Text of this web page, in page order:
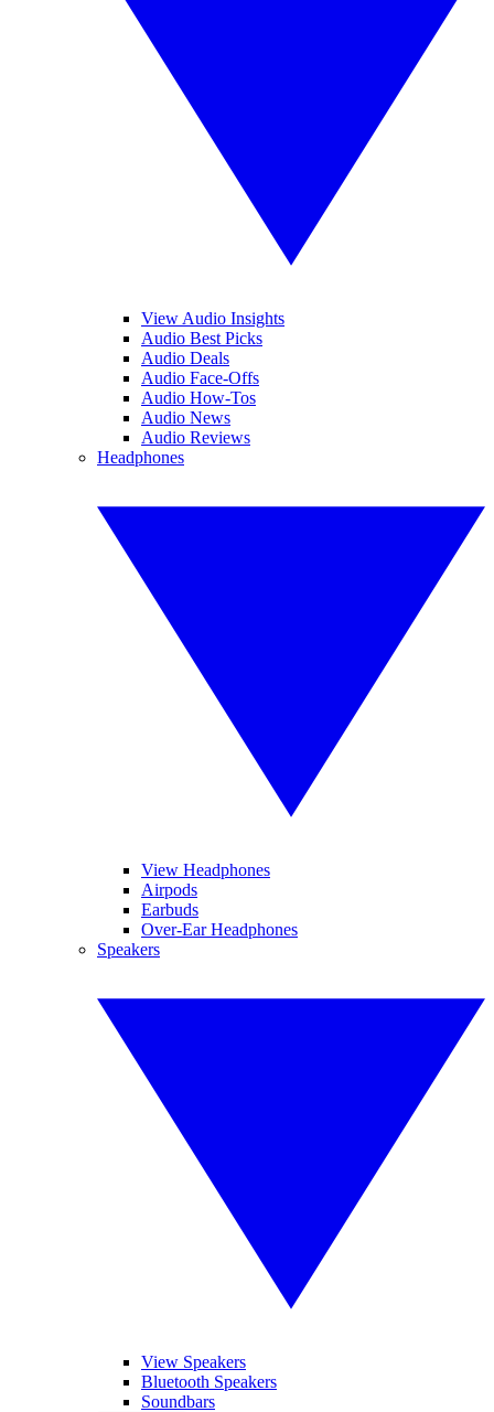
View Audio Insights
Audio Best Picks
Audio Deals
Audio Face-Offs
Audio How-Tos
Audio News
Audio Reviews
Headphones
View Headphones
Airpods
Earbuds
Over-Ear Headphones
Speakers
View Speakers
Bluetooth Speakers
Soundbars